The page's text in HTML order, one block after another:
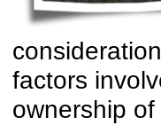
factors
ownership